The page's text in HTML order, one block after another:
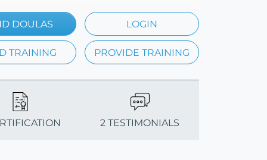
DOULAS LOGIN
TRAINING PROVIDE TRAINING
2 TESTIMONIALS